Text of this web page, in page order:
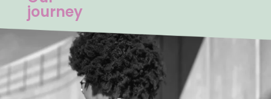
journey